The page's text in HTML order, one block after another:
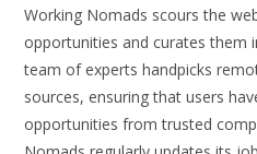
Working Nomads scours the
opportunities and curates them
team of experts handpicks
sources, ensuring that users
opportunities from trusted